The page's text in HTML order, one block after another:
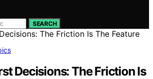
SEARCH
Decisions: The Friction Is